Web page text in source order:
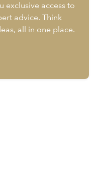
exclusive access to
advice. Think
all in one place.